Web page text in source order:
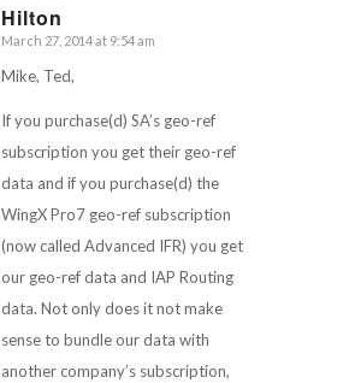
Hilton
says:
March 27, 2014 at 9:54 am
Mike, Ted,
If you purchase(d) SA’s geo-ref
subscription you get their geo-ref
data and if you purchase(d) the
WingX Pro7 geo-ref subscription
(now called Advanced IFR) you get
our geo-ref data and IAP Routing
data. Not only does it not make
sense to bundle our data with
another company’s subscription,